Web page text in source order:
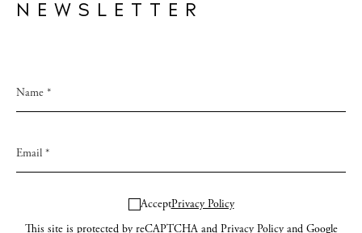
NEWSLETTER
AcceptPrivacy Policy
This site is protected by reCAPTCHA and Privacy Policyand Google